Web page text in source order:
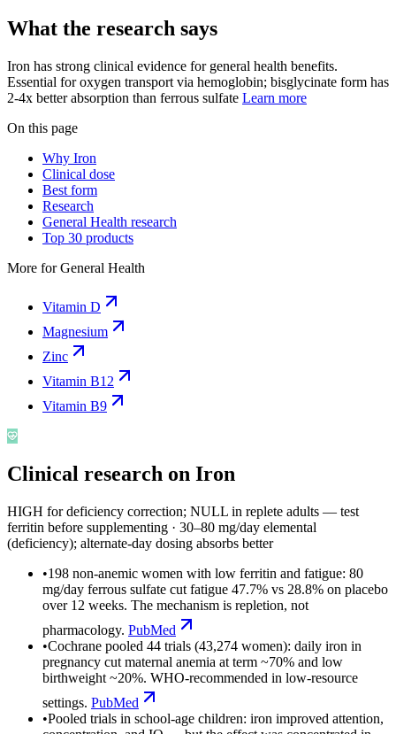
What the research says
Iron has strong clinical evidence for general health benefits.
Essential for oxygen transport via hemoglobin; bisglycinate form has
2-4x better absorption than ferrous sulfate Learn more
On this page
Why Iron
Clinical dose
Best form
Research
General Health research
Top 30 products
More forGeneral Health
Vitamin D
Magnesium
Zinc
Vitamin B12
Vitamin B9
Clinical research on Iron
HIGH for deficiency correction; NULL in replete adults — test
ferritin before supplementing · 30–80 mg/day elemental
(deficiency); alternate-day dosing absorbs better
•198 non-anemic women with low ferritin and fatigue: 80
mg/day ferrous sulfate cut fatigue 47.7% vs 28.8% on placebo
over 12 weeks. The mechanism is repletion, not
pharmacology. PubMed
•Cochrane pooled 44 trials (43,274 women): daily iron in
pregnancy cut maternal anemia at term ~70% and low
birthweight ~20%. WHO-recommended in low-resource
settings. PubMed
•Pooled trials in school-age children: iron improved attention,